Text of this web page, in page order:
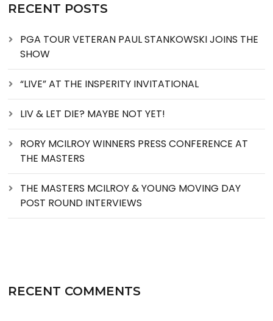
RECENT POSTS
PGA TOUR VETERAN PAUL STANKOWSKI JOINS THE
SHOW
“LIVE” AT THE INSPERITY INVITATIONAL
LIV & LET DIE? MAYBE NOT YET!
RORY MCILROY WINNERS PRESS CONFERENCE AT
THE MASTERS
THE MASTERS MCILROY & YOUNG MOVING DAY
POST ROUND INTERVIEWS
RECENT COMMENTS